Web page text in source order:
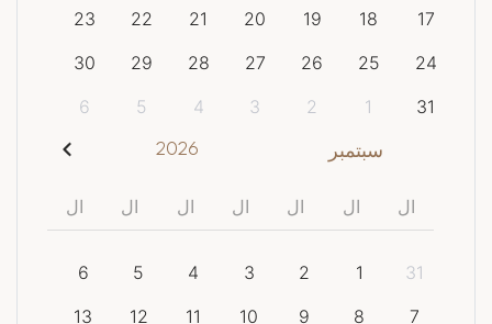
17
18
19
20
21
22
23
24
25
26
27
28
29
30
31
1
2
3
4
5
6
سبتمبر 2026
ال ال ال ال ال ال ال
31
1
2
3
4
5
6
7
8
9
10
11
12
13